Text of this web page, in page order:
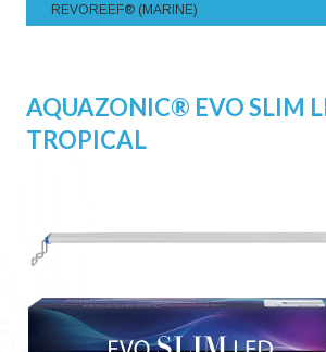
REVOREEF® (MARINE)
AQUAZONIC® EVO SLIM
TROPICAL